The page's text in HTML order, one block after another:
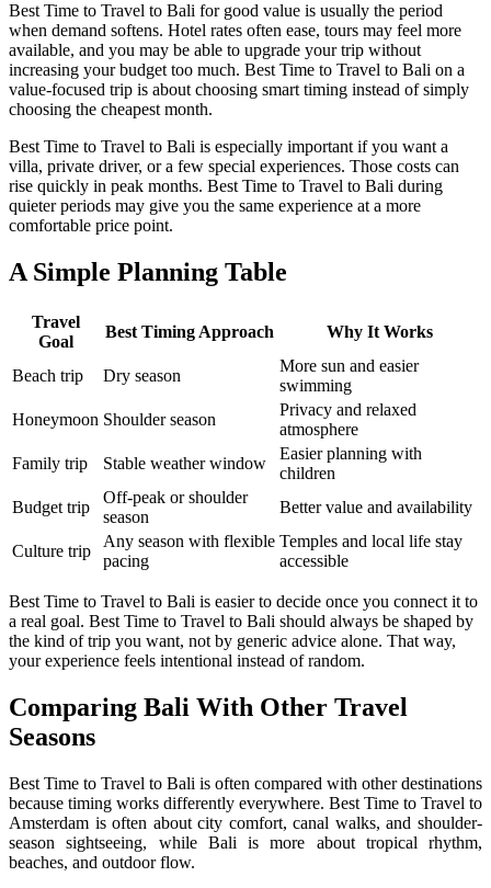
Best Time to Travel to Bali for good value is usually the period
when demand softens. Hotel rates often ease, tours may feel more
available, and you may be able to upgrade your trip without
increasing your budget too much. Best Time to Travel to Bali on a
value-focused trip is about choosing smart timing instead of simply
choosing the cheapest month.
Best Time to Travel to Bali is especially important if you want a
villa, private driver, or a few special experiences. Those costs can
rise quickly in peak months. Best Time to Travel to Bali during
quieter periods may give you the same experience at a more
comfortable price point.
A Simple Planning Table
Travel
Goal
Best Timing Approach Why It Works
Beach trip Dry season
More sun and easier
swimming
Honeymoon Shoulder season
Privacy and relaxed
atmosphere
Family trip
Stable weather window
Easier planning with
children
Budget trip
Off-peak or shoulder
season
Better value and availability
Culture trip
Any season with flexible
pacing
Temples and local life stay
accessible
Best Time to Travel to Bali is easier to decide once you connect it to
a real goal. Best Time to Travel to Bali should always be shaped by
the kind of trip you want, not by generic advice alone. That way,
your experience feels intentional instead of random.
Comparing Bali With Other Travel
Seasons
Best Time to Travel to Bali is often compared with other destinations
because timing works differently everywhere. Best Time to Travel to
Amsterdam is often about city comfort, canal walks, and shoulder-
season sightseeing, while Bali is more about tropical rhythm,
beaches, and outdoor flow.